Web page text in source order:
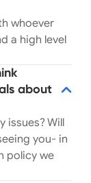
whoever
a high level
about
issues? Will
you- in
policy we